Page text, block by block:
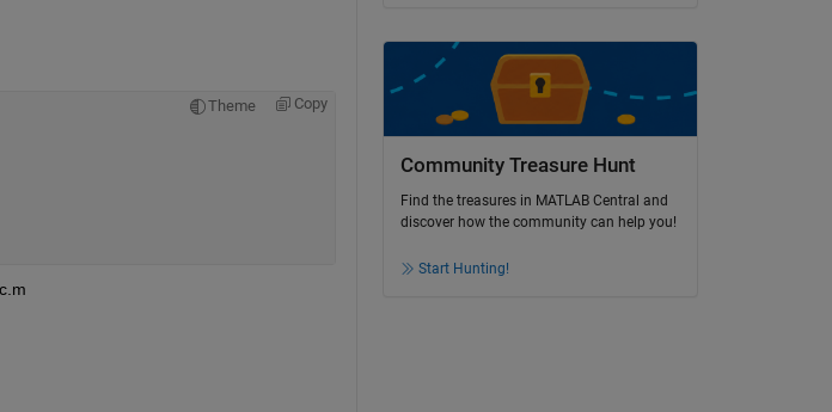
Theme Copy
Community Treasure Hunt
Find the treasures in MATLAB Central and
discover how the community can help you!
Start Hunting!